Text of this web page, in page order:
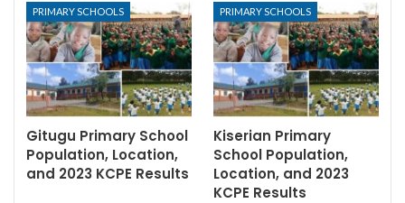
PRIMARY SCHOOLS
Gitugu Primary School
Population, Location,
and 2023 KCPE Results
PRIMARY SCHOOLS
Kiserian Primary
School Population,
Location, and 2023
KCPE Results